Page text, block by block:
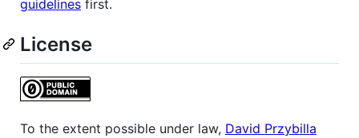
guidelines first.
License
To the extent possible under law, David Przybilla